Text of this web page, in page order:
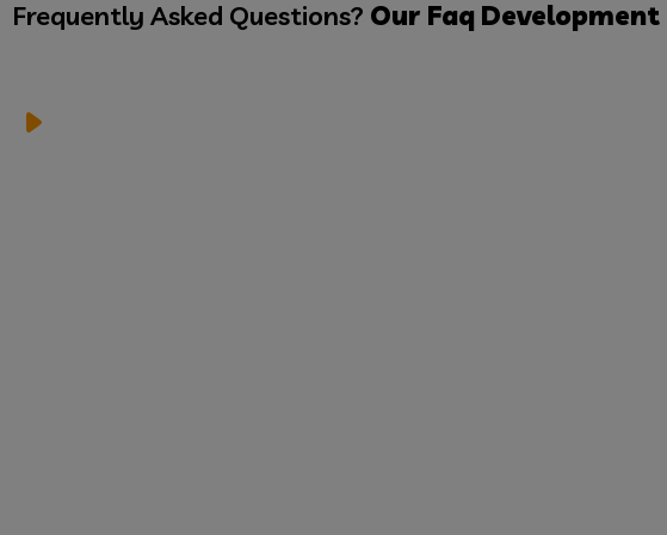
Frequently Asked Questions? Our Faq Development